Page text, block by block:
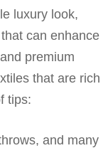
luxury look,
can enhance
premium
that are rich
tips:
and many